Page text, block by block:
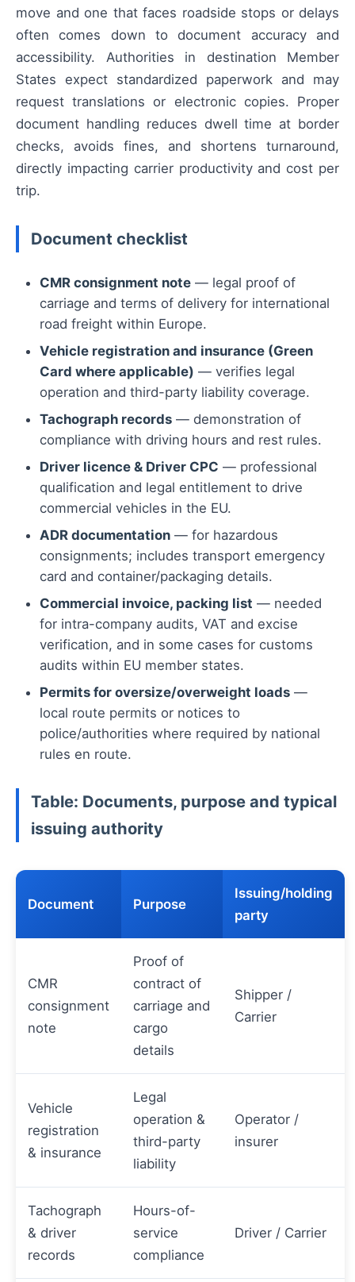
move and one that faces roadside stops or delays
often comes down to document accuracy and
accessibility. Authorities in destination Member
States expect standardized paperwork and may
request translations or electronic copies. Proper
document handling reduces dwell time at border
checks, avoids fines, and shortens turnaround,
directly impacting carrier productivity and cost per
trip.
Document checklist
CMR consignment note — legal proof of
carriage and terms of delivery for international
road freight within Europe.
Vehicle registration and insurance (Green
Card where applicable) — verifies legal
operation and third-party liability coverage.
Tachograph records — demonstration of
compliance with driving hours and rest rules.
Driver licence & Driver CPC — professional
qualification and legal entitlement to drive
commercial vehicles in the EU.
ADR documentation — for hazardous
consignments; includes transport emergency
card and container/packaging details.
Commercial invoice, packing list — needed
for intra-company audits, VAT and excise
verification, and in some cases for customs
audits within EU member states.
Permits for oversize/overweight loads —
local route permits or notices to
police/authorities where required by national
rules en route.
Table: Documents, purpose and typical
issuing authority
Document Purpose
Issuing/holding
party
CMR
consignment
note
Proof of
contract of
carriage and
cargo
details
Shipper /
Carrier
Vehicle
registration
& insurance
Legal
operation &
third-party
liability
Operator /
insurer
Tachograph
& driver
records
Hours-of-
service
compliance
Driver / Carrier